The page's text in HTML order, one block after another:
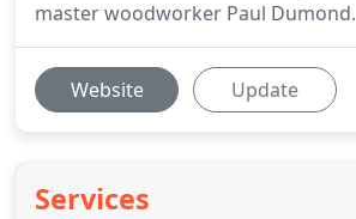
master woodworker Paul Dumond.
Website Update
Services